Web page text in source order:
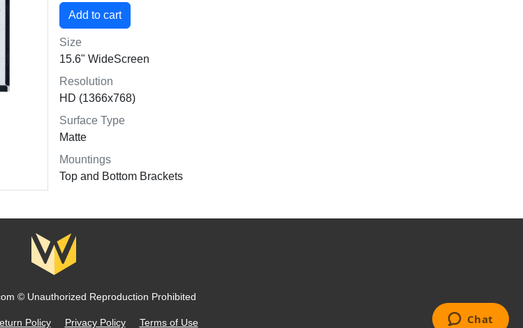
Size
15.6" WideScreen
Resolution
HD (1366x768)
Surface Type
Matte
Mountings
Top and Bottom Brackets
© Unauthorized Reproduction Prohibited
Policy Privacy Policy Terms of Use